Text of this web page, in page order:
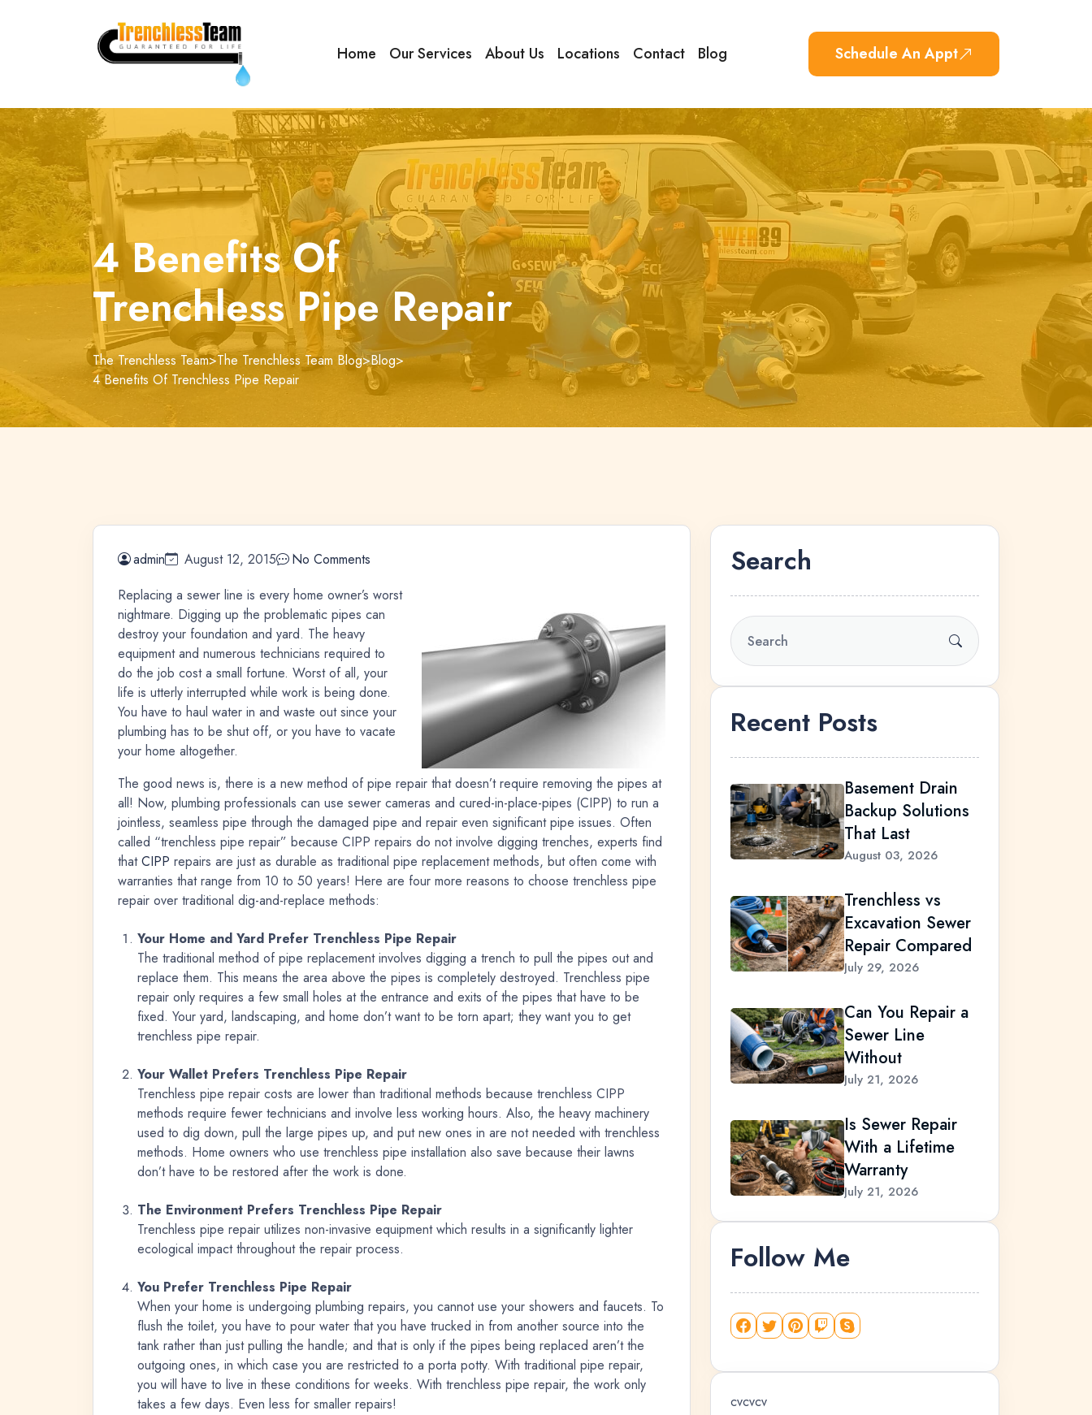
Home Our Services About Us Locations Contact Blog Schedule An Appt
4 Benefits Of
Trenchless Pipe Repair
The Trenchless Team>The Trenchless Team Blog>Blog>
4 Benefits Of Trenchless Pipe Repair
admin August 12, 2015
No Comments
Replacing a sewer line is every home owner’s worst
nightmare. Digging up the problematic pipes can
destroy your foundation and yard. The heavy
equipment and numerous technicians required to
do the job cost a small fortune. Worst of all, your
life is utterly interrupted while work is being done.
You have to haul water in and waste out since your
plumbing has to be shut off, or you have to vacate
your home altogether.
The good news is, there is a new method of pipe repair that doesn’t require removing the pipes at
all! Now, plumbing professionals can use sewer cameras and cured-in-place-pipes (CIPP) to run a
jointless, seamless pipe through the damaged pipe and repair even significant pipe issues. Often
called “trenchless pipe repair” because CIPP repairs do not involve digging trenches, experts find
thatCIPP repairs are just as durable as traditional pipe replacement methods, but often come with
warranties that range from 10 to 50 years! Here are four more reasons to choose trenchless pipe
repair over traditional dig-and-replace methods:
Your Home and Yard Prefer Trenchless Pipe Repair
The traditional method of pipe replacement involves digging a trench to pull the pipes out and
replace them. This means the area above the pipes is completely destroyed. Trenchless pipe
repair only requires a few small holes at the entrance and exits of the pipes that have to be
fixed. Your yard, landscaping, and home don’t want to be torn apart; they want you to get
trenchless pipe repair.
Your Wallet Prefers Trenchless Pipe Repair
Trenchless pipe repair costs are lower than traditional methods because trenchless CIPP
methods require fewer technicians and involve less working hours. Also, the heavy machinery
used to dig down, pull the large pipes up, and put new ones in are not needed with trenchless
methods. Home owners who use trenchless pipe installation also save because their lawns
don’t have to be restored after the work is done.
The Environment Prefers Trenchless Pipe Repair
Trenchless pipe repair utilizes non-invasive equipment which results in a significantly lighter
ecological impact throughout the repair process.
You Prefer Trenchless Pipe Repair
When your home is undergoing plumbing repairs, you cannot use your showers and faucets. To
flush the toilet, you have to pour water that you have trucked in from another source into the
tank rather than just pulling the handle; and that is only if the pipes being replaced aren’t the
outgoing ones, in which case you are restricted to a porta potty. With traditional pipe repair,
you will have to live in these conditions for weeks. With trenchless pipe repair, the work only
takes a few days. Even less for smaller repairs!
Search
Recent Posts
Basement Drain
Backup Solutions
That Last
August 03, 2026
Trenchless vs
Excavation Sewer
Repair Compared
July 29, 2026
Can You Repair a
Sewer Line
Without
July 21, 2026
Is Sewer Repair
With a Lifetime
Warranty
July 21, 2026
Follow Me
cvcvcv